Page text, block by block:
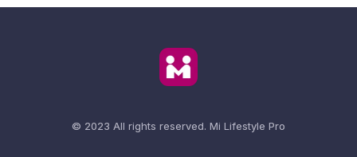
© 2023 All rights reserved. Mi Lifestyle Pro